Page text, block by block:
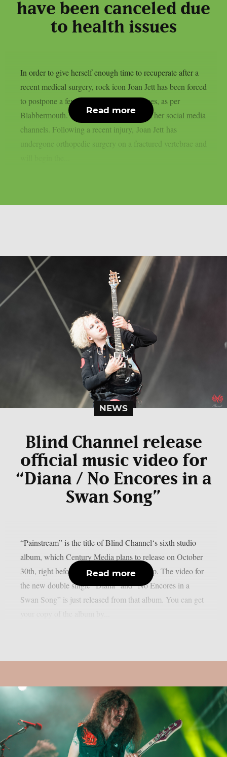
have been canceled due
to health issues
In order to give herself enough time to recuperate after a
recent medical surgery, rock icon Joan Jett has been forced
to postpone a few September performances, as per
Blabbermouth. This is the statement from her social media
channels. Following a recent injury, Joan Jett has
undergone orthopedic surgery on a fractured vertebrae and
Read more
NEWS
Blind Channel release
official music video for
“Diana / No Encores in a
Swan Song”
“Painstream” is the title of Blind Channel‘s sixth studio
album, which Century Media plans to release on October
30th, right before Halloween, as per theprp. The video for
the new double single “Diana” and “No Encores in a
Swan Song” is just released from that album. You can get
Read more